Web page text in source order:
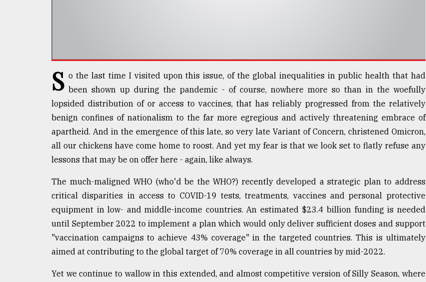
S o the last time I visited upon this issue, of the global inequalities in public health that had
been shown up during the pandemic - of course, nowhere more so than in the woefully
lopsided distribution of or access to vaccines, that has reliably progressed from the relatively
benign confines of nationalism to the far more egregious and actively threatening embrace of
apartheid. And in the emergence of this late, so very late Variant of Concern, christened Omicron,
all our chickens have come home to roost. And yet my fear is that we look set to flatly refuse any
lessons that may be on offer here - again, like always.
The much-maligned WHO (who'd be the WHO?) recently developed a strategic plan to address
critical disparities in access to COVID-19 tests, treatments, vaccines and personal protective
equipment in low- and middle-income countries. An estimated $23.4 billion funding is needed
until September 2022 to implement a plan which would only deliver sufficient doses and support
"vaccination campaigns to achieve 43% coverage" in the targeted countries. This is ultimately
aimed at contributing to the global target of 70% coverage in all countries by mid-2022.
Yet we continue to wallow in this extended, and almost competitive version of Silly Season, where